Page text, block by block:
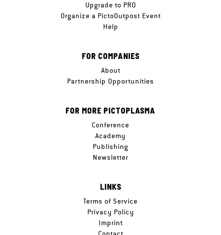
Upgrade to PRO
Organize a PictoOutpost Event
Help
FOR COMPANIES
About
Partnership Opportunities
FOR MORE PICTOPLASMA
Conference
Academy
Publishing
Newsletter
LINKS
Terms of Service
Privacy Policy
Imprint